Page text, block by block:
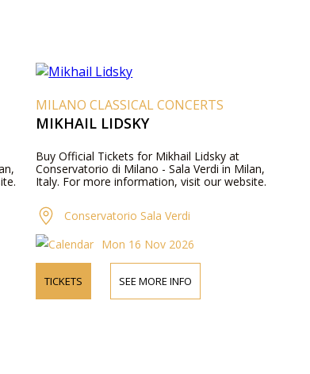
MILANO CLASSICAL CONCERTS
MIKHAIL LIDSKY
Buy Official Tickets for Mikhail Lidsky at
Conservatorio di Milano - Sala Verdi in Milan,
Italy. For more information, visit our website.
Conservatorio Sala Verdi
Mon 16 Nov 2026
TICKETS SEE MORE INFO